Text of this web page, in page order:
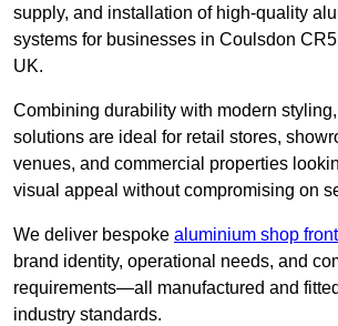
supply, and installation of high-quality
systems for businesses in Coulsdon
UK.
Combining durability with modern
solutions are ideal for retail stores,
venues, and commercial properties
visual appeal without compromising on
We deliver bespoke aluminium shop
brand identity, operational needs, and
requirements—all manufactured and
industry standards.